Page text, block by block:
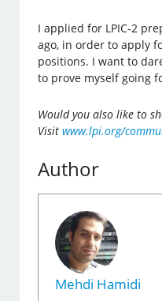
I applied for LPIC-2
ago, in order to apply
positions. I want to
to prove myself going
Would you also like to
Visitwww.lpi.org/
Author
Mehdi Hamidi